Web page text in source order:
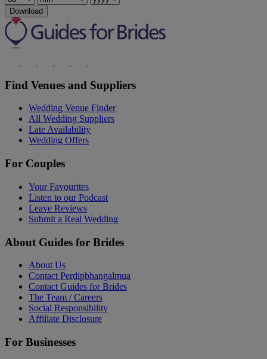
Download
Find Venues and Suppliers
Wedding Venue Finder
All Wedding Suppliers
Late Availability
Wedding Offers
For Couples
Your Favourites
Listen to our Podcast
Leave Reviews
Submit a Real Wedding
About Guides for Brides
About Us
Contact Perdipbhangalmua
Contact Guides for Brides
The Team / Careers
Social Responsibility
Affiliate Disclosure
For Businesses